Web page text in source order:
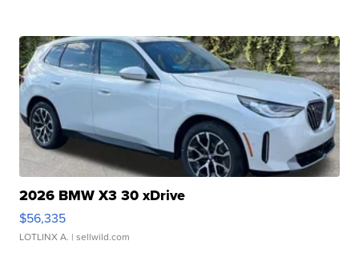
2026 BMW X3 30 xDrive
$56,335
LOTLINX A. | sellwild.com